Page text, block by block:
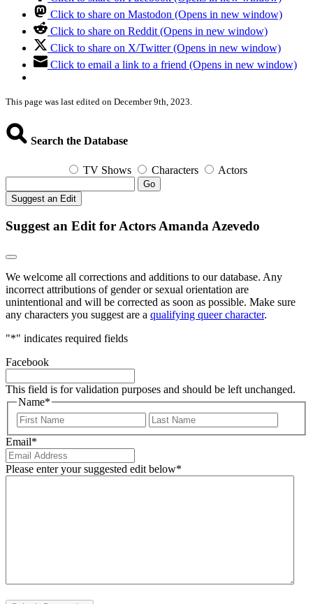
Click to share on Mastodon (Opens in new window)
Click to share on Reddit (Opens in new window)
Click to share on X/Twitter (Opens in new window)
Click to email a link to a friend (Opens in new window)
This page was last edited on December 9th, 2023.
Search the Database
TV Shows Characters Actors
Go
Suggest an Edit
Suggest an Edit for Actors Amanda Azevedo
We welcome all corrections and additions to our database. Any
incorrect attributions of gender or sexual orientation are
unintentional and will be corrected as soon as possible. Make sure
any characters you suggest are a qualifying queer character.
"*" indicates required fields
Facebook
This field is for validation purposes and should be left unchanged.
Name*
First
Email*
Please enter your suggested edit below*